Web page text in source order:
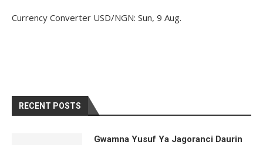
Currency Converter USD/NGN: Sun, 9 Aug.
RECENT POSTS
Gwamna Yusuf Ya Jagoranci Daurin